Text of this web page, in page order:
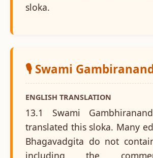
sloka.
🎙️ Swami
ENGLISH TRANSLATION
13.1 Swami
translated this sloka. Many
Bhagavadgita do not
including the